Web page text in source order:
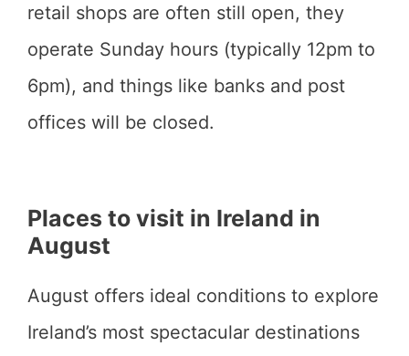
retail shops are often still open, they
operate Sunday hours (typically 12pm to
6pm), and things like banks and post
offices will be closed.
Places to visit in Ireland in
August
August offers ideal conditions to explore
Ireland’s most spectacular destinations